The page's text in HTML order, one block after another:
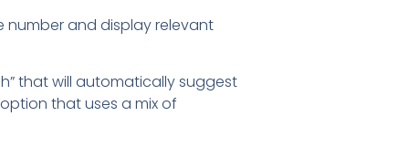
number and display relevant
that will automatically suggest
that uses a mix of